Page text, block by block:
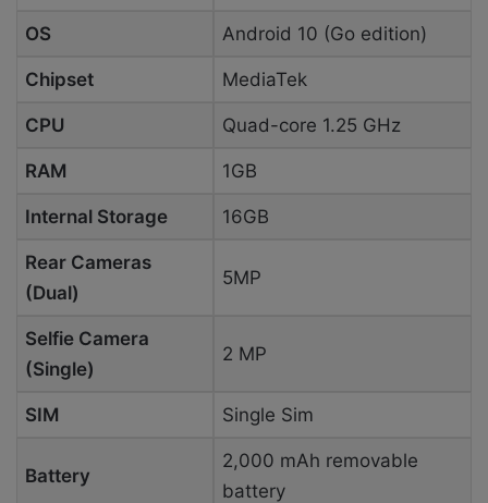
OS Android 10 (Go edition)
Chipset MediaTek
CPU Quad-core 1.25 GHz
RAM 1GB
Internal Storage 16GB
Rear Cameras
(Dual)
5MP
Selfie Camera
(Single)
2 MP
SIM Single Sim
Battery
2,000 mAh removable
battery